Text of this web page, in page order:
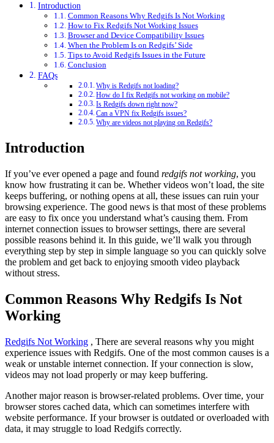
Introduction
Common Reasons Why Redgifs Is Not Working
How to Fix Redgifs Not Working Issues
Browser and Device Compatibility Issues
When the Problem Is on Redgifs’ Side
Tips to Avoid Redgifs Issues in the Future
Conclusion
FAQs
Why is Redgifs not loading?
How do I fix Redgifs not working on mobile?
Is Redgifs down right now?
Can a VPN fix Redgifs issues?
Why are videos not playing on Redgifs?
Introduction
If you’ve ever opened a page and found redgifs not working, you
know how frustrating it can be. Whether videos won’t load, the site
keeps buffering, or nothing opens at all, these issues can ruin your
browsing experience. The good news is that most of these problems
are easy to fix once you understand what’s causing them. From
internet connection issues to browser settings, there are several
possible reasons behind it. In this guide, we’ll walk you through
everything step by step in simple language so you can quickly solve
the problem and get back to enjoying smooth video playback
without stress.
Common Reasons Why Redgifs Is Not
Working
Redgifs Not Working , There are several reasons why you might
experience issues with Redgifs. One of the most common causes is a
weak or unstable internet connection. If your connection is slow,
videos may not load properly or may keep buffering.
Another major reason is browser-related problems. Over time, your
browser stores cached data, which can sometimes interfere with
website performance. If your browser is outdated or overloaded with
data, it may struggle to load Redgifs correctly.